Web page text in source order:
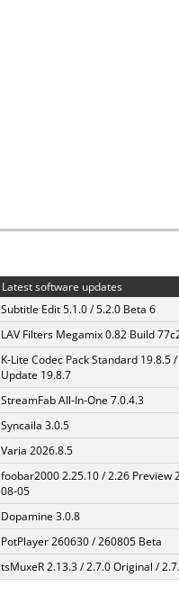
Latest software updates
Subtitle Edit 5.1.0 / 5.2.0 Beta 6
LAV Filters Megamix 0.82 Build
K-Lite Codec Pack Standard 19.8.5 /
Update 19.8.7
StreamFab All-In-One 7.0.4.3
Syncaila 3.0.5
Varia 2026.8.5
foobar2000 2.25.10 / 2.26 Preview
08-05
Dopamine 3.0.8
PotPlayer 260630 / 260805 Beta
tsMuxeR 2.13.3 / 2.7.0 Original /